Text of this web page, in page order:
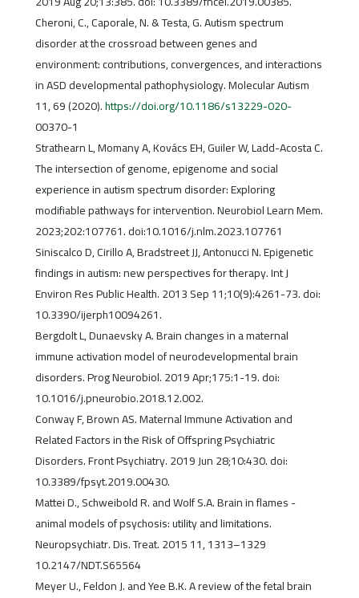
Cheroni, C., Caporale, N. & Testa, G. Autism spectrum
disorder at the crossroad between genes and
environment: contributions, convergences, and interactions
in ASD developmental pathophysiology. Molecular Autism
11, 69 (2020).https://doi.org/10.1186/s13229-020-
00370-1
Strathearn L, Momany A, Kovács EH, Guiler W, Ladd-Acosta C.
The intersection of genome, epigenome and social
experience in autism spectrum disorder: Exploring
modifiable pathways for intervention. Neurobiol Learn Mem.
2023;202:107761. doi:10.1016/j.nlm.2023.107761
Siniscalco D, Cirillo A, Bradstreet JJ, Antonucci N. Epigenetic
findings in autism: new perspectives for therapy. Int J
Environ Res Public Health. 2013 Sep 11;10(9):4261-73. doi:
10.3390/ijerph10094261.
Bergdolt L, Dunaevsky A. Brain changes in a maternal
immune activation model of neurodevelopmental brain
disorders. Prog Neurobiol. 2019 Apr;175:1-19. doi:
10.1016/j.pneurobio.2018.12.002.
Conway F, Brown AS. Maternal Immune Activation and
Related Factors in the Risk of Offspring Psychiatric
Disorders. Front Psychiatry. 2019 Jun 28;10:430. doi:
10.3389/fpsyt.2019.00430.
Mattei D., Schweibold R. and Wolf S.A. Brain in flames -
animal models of psychosis: utility and limitations.
Neuropsychiatr. Dis. Treat. 2015 11, 1313–1329
10.2147/NDT.S65564
Meyer U., Feldon J. and Yee B.K. A review of the fetal brain